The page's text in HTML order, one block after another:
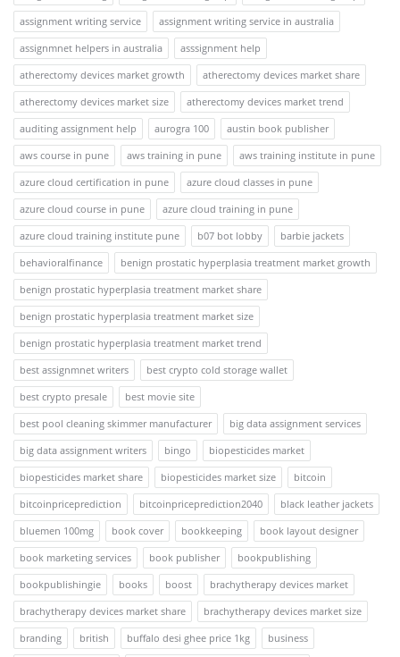
assignment writing service
assignment writing service in australia
assignmnet helpers in australia
asssignment help
atherectomy devices market growth
atherectomy devices market share
atherectomy devices market size
atherectomy devices market trend
auditing assignment help
aurogra 100
austin book publisher
aws course in pune
aws training in pune
aws training institute in pune
azure cloud certification in pune
azure cloud classes in pune
azure cloud course in pune
azure cloud training in pune
azure cloud training institute pune
b07 bot lobby
barbie jackets
behavioralfinance
benign prostatic hyperplasia treatment market growth
benign prostatic hyperplasia treatment market share
benign prostatic hyperplasia treatment market size
benign prostatic hyperplasia treatment market trend
best assignmnet writers
best crypto cold storage wallet
best crypto presale
best movie site
best pool cleaning skimmer manufacturer
big data assignment services
big data assignment writers
bingo
biopesticides market
biopesticides market share
biopesticides market size
bitcoin
bitcoinpriceprediction
bitcoinpriceprediction2040
black leather jackets
bluemen 100mg
book cover bookkeeping
book layout designer
book marketing services
book publisher
bookpublishing
bookpublishingie
books boost
brachytherapy devices market
brachytherapy devices market share
brachytherapy devices market size
branding
british buffalo desi ghee price 1kg
business